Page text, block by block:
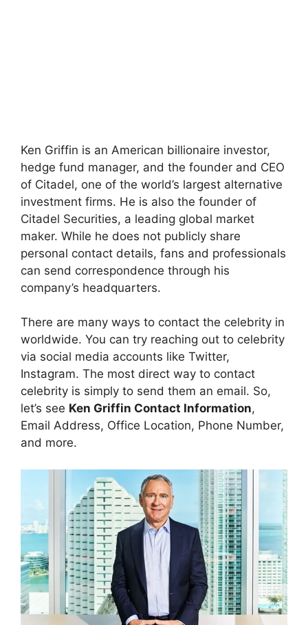
Ken Griffin is an American billionaire investor,
hedge fund manager, and the founder and CEO
of Citadel, one of the world’s largest alternative
investment firms. He is also the founder of
Citadel Securities, a leading global market
maker. While he does not publicly share
personal contact details, fans and professionals
can send correspondence through his
company’s headquarters.
There are many ways to contact the celebrity in
worldwide. You can try reaching out to celebrity
via social media accounts like Twitter,
Instagram. The most direct way to contact
celebrity is simply to send them an email. So,
let’s see Ken Griffin Contact Information,
Email Address, Office Location, Phone Number,
and more.